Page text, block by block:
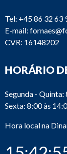
Tel: +45 86 32 63
E-mail:
CVR: 16148202
HORÁRIO
Segunda - Quinta:
Sexta: 8:00 às
Hora local na